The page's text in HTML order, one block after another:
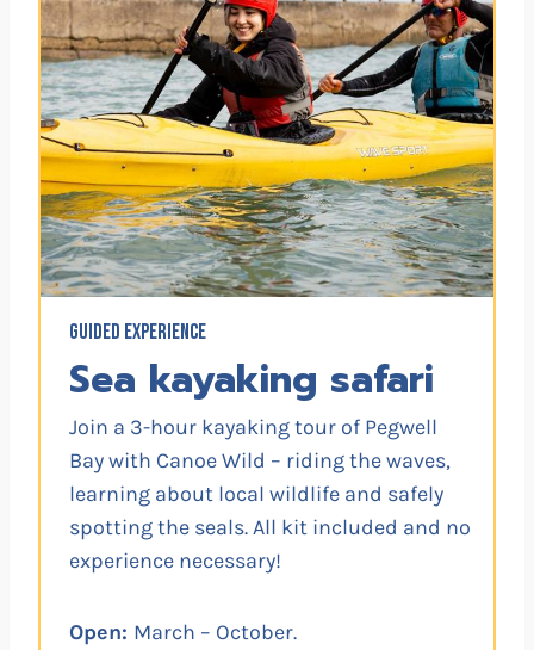
GUIDED EXPERIENCE
Sea kayaking safari
Join a 3-hour kayaking tour of Pegwell
Bay with Canoe Wild – riding the waves,
learning about local wildlife and safely
spotting the seals. All kit included and no
experience necessary!
Open: March – October.